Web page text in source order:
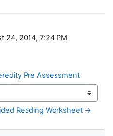
24, 2014, 7:24 PM
Pre Assessment
Reading Worksheet →